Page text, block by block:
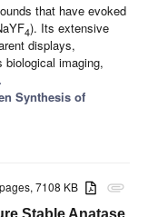
that have evoked
4). Its extensive
displays,
imaging,
Synthesis of
attachment
7108 KB
Stable Anatase